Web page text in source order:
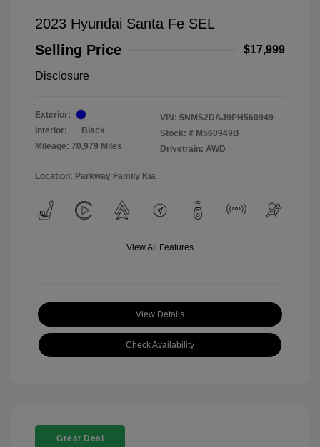
2023 Hyundai Santa Fe SEL
Selling Price
$17,999
Disclosure
Exterior:
Interior:
Black
Mileage: 70,979 Miles
VIN: 5NMS2DAJ9PH560949
Stock: # M560949B
Drivetrain: AWD
Location: Parkway Family Kia
View All Features
View Details
Check Availability
Great Deal